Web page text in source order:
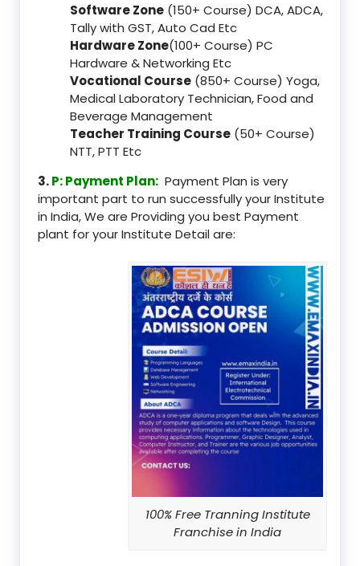
Software Zone (150+ Course) DCA, ADCA,
Tally with GST, Auto Cad Etc
Hardware Zone(100+ Course) PC
Hardware & Networking Etc
Vocational Course (850+ Course) Yoga,
Medical Laboratory Technician, Food and
Beverage Management
Teacher Training Course (50+ Course)
NTT, PTT Etc
3.P: Payment Plan: Payment Plan is very
important part to run successfully your Institute
in India, We are Providing you best Payment
plant for your Institute Detail are:
100% Free Tranning Institute
Franchise in India